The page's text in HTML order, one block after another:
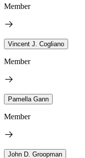
Member
Vincent J. Cogliano
Member
Pamella Gann
Member
John D. Groopman